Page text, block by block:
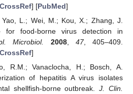
] [PubMed]
L.; Wei, M.; Kou, X.; Zhang, J.
for food-borne virus detection in
Microbiol. 2008, 47, 405–409.
]
R.M.; Vanaclocha, H.; Bosch, A.
of hepatitis A virus isolates
shellfish-borne outbreak.J. Clin.